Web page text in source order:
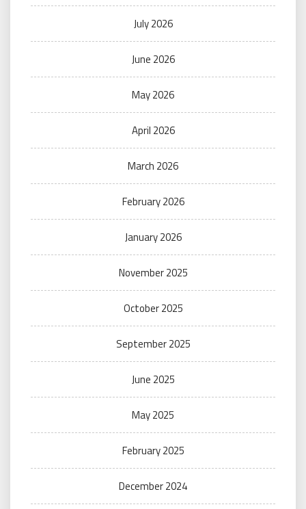
July 2026
June 2026
May 2026
April 2026
March 2026
February 2026
January 2026
November 2025
October 2025
September 2025
June 2025
May 2025
February 2025
December 2024